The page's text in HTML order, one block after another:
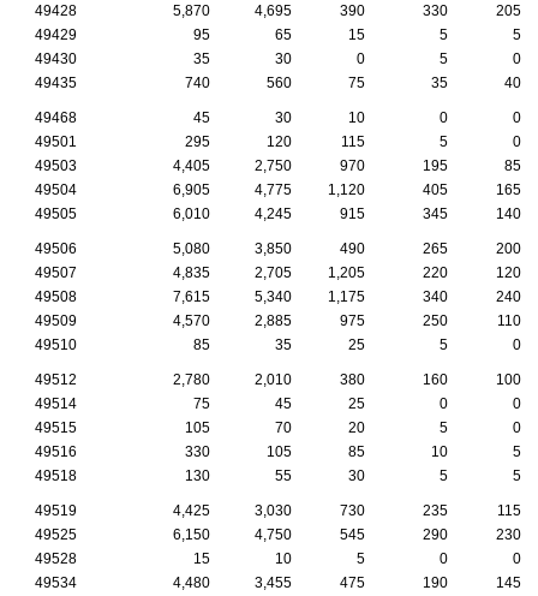
49428
5,870 4,695 390 330
205
49429
95 65 15 5
5
49430
35 30 0 5
0
49435
740 560 75 35 40
49468 45 30 10 0
0
49501
295 120 115 5
0
49503
4,405 2,750 970 195
85
49504
6,905 4,775 1,120 405
165
49505
6,010 4,245 915 345 140
49506 5,080 3,850 490 265
200
49507
4,835 2,705 1,205 220
120
49508
7,615 5,340 1,175 340
240
49509
4,570 2,885 975 250
110
49510
85 35 25 5 0
49512 2,780 2,010 380 160
100
49514
75 45 25 0
0
49515
105 70 20 5
0
49516
330 105 85 10
5
49518
130 55 30 5 5
49519 4,425 3,030 730 235
115
49525
6,150 4,750 545 290
230
49528
15 10 5 0
0
49534
4,480 3,455 475 190
145